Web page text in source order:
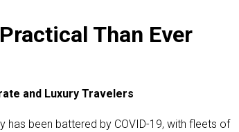
Than Ever
and Luxury Travelers
has been battered by COVID-19, with fleets of